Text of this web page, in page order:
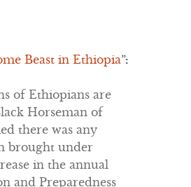
Beast in Ethiopia”:
of Ethiopians are
Horseman of
there was any
brought under
in the annual
and Preparedness